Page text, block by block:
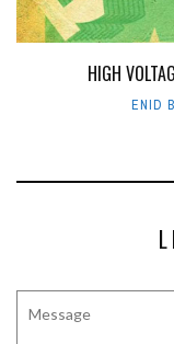
HIGH
ENID